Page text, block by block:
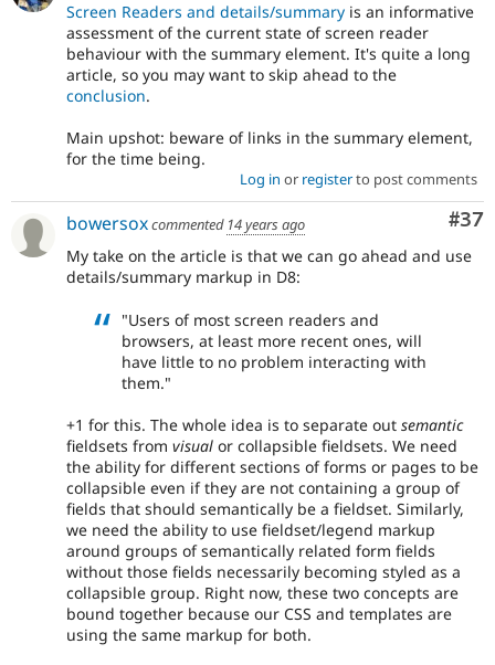
Screen Readers and details/summary is an informative
assessment of the current state of screen reader
behaviour with the summary element. It's quite a long
article, so you may want to skip ahead to the
conclusion.
Main upshot: beware of links in the summary element,
for the time being.
Log in or registerto post comments
#37
bowersoxcommented 14 years ago
My take on the article is that we can go ahead and use
details/summary markup in D8:
"Users of most screen readers and
browsers, at least more recent ones, will
have little to no problem interacting with
them."
+1 for this. The whole idea is to separate out semantic
fieldsets from visual or collapsible fieldsets. We need
the ability for different sections of forms or pages to be
collapsible even if they are not containing a group of
fields that should semantically be a fieldset. Similarly,
we need the ability to use fieldset/legend markup
around groups of semantically related form fields
without those fields necessarily becoming styled as a
collapsible group. Right now, these two concepts are
bound together because our CSS and templates are
using the same markup for both.